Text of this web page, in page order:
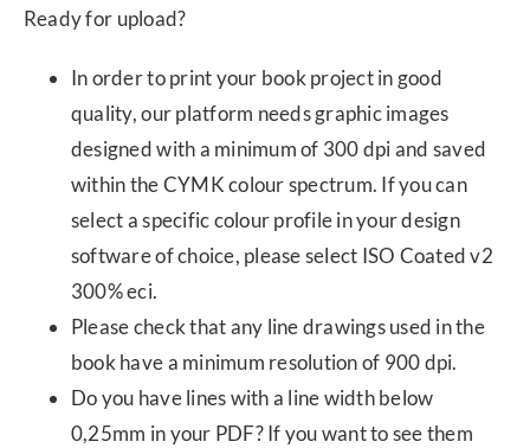
Ready for upload?
In order to print your book project in good
quality, our platform needs graphic images
designed with a minimum of 300 dpi and saved
within the CYMK colour spectrum. If you can
select a specific colour profile in your design
software of choice, please select ISO Coated v2
300% eci.
Please check that any line drawings used in the
book have a minimum resolution of 900 dpi.
Do you have lines with a line width below
0,25mm in your PDF? If you want to see them